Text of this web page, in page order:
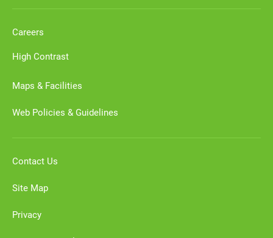
Careers
High Contrast
Maps & Facilities
Web Policies & Guidelines
Contact Us
Site Map
Privacy